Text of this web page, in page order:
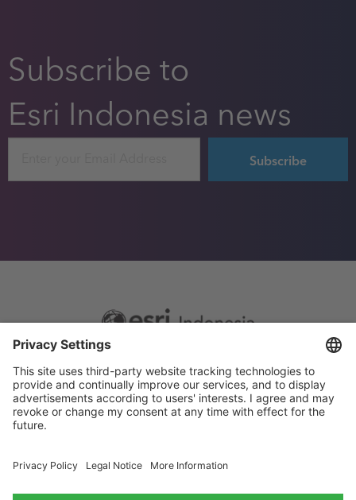
Subscribe to
Esri Indonesia news
Footer
menu
Sitemap
Privacy
Website Terms and Conditions
Privacy settings
© 2026 Esri Indonesia All rights reserved.